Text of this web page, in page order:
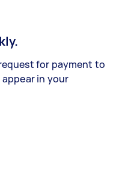
for payment to
appear in your